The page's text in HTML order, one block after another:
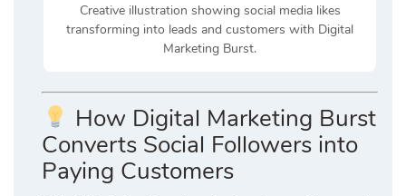
Creative illustration showing social media likes
transforming into leads and customers with Digital
Marketing Burst.
How Digital Marketing Burst
Converts Social Followers into
Paying Customers